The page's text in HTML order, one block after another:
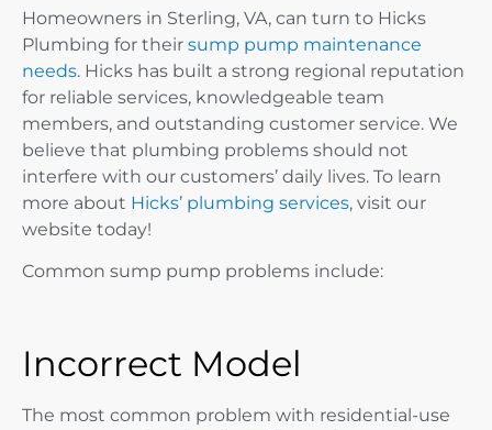
Homeowners in Sterling, VA, can turn to Hicks
Plumbing for their sump pump maintenance
needs. Hicks has built a strong regional reputation
for reliable services, knowledgeable team
members, and outstanding customer service. We
believe that plumbing problems should not
interfere with our customers’ daily lives. To learn
more about Hicks’ plumbing services, visit our
website today!
Common sump pump problems include:
Incorrect Model
The most common problem with residential-use